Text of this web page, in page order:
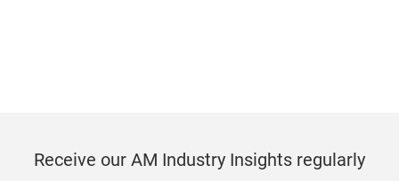
Receive our AM Industry Insights regularly